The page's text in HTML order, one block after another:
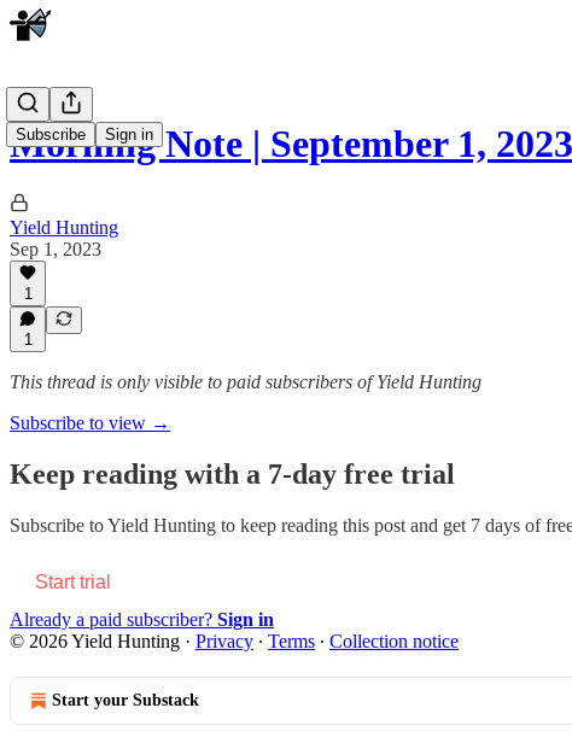
Subscribe Sign in
Morning Note | September 1,
Yield Hunting
Sep 1, 2023
1
1
This thread is only visible to paid subscribers of Yield Hunting
Subscribe to view →
Keep reading with a 7-day free trial
Subscribe toYield Hunting to keep reading this post and get 7 days of
Start trial
Already a paid subscriber? Sign in
© 2026 Yield Hunting · Privacy ∙ Terms ∙ Collection notice
Start your Substack